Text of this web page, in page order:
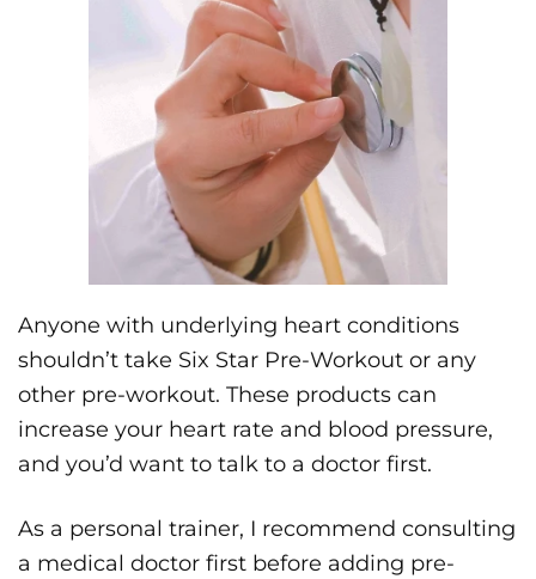
Anyone with underlying heart conditions
shouldn’t take Six Star Pre-Workout or any
other pre-workout. These products can
increase your heart rate and blood pressure,
and you’d want to talk to a doctor first.
As a personal trainer, I recommend consulting
a medical doctor first before adding pre-